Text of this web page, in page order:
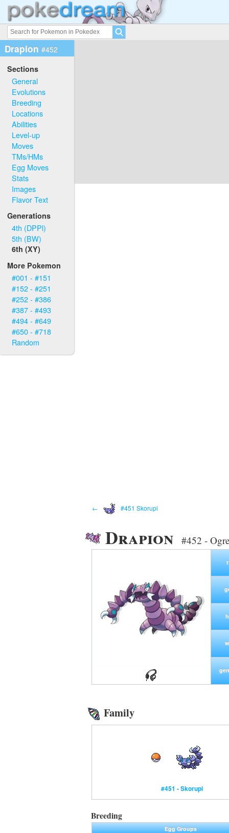
Drapion #452
Sections
General
Evolutions
Breeding
Locations
Abilities
Level-up
Moves
TMs/HMs
Egg Moves
Stats
Images
Flavor Text
Generations
4th (DPPl)
5th (BW)
6th (XY)
More Pokemon
#001 - #151
#152 - #251
#252 - #386
#387 - #493
#494 - #649
#650 - #718
Random
← #451 Skorupi
Drapion #452 -
Family
#451 - Skorupi
Breeding
Egg Groups